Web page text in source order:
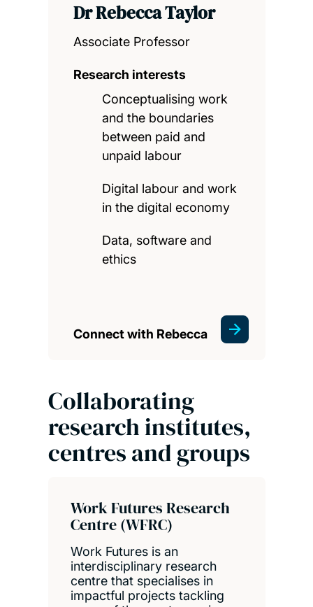
Dr Rebecca Taylor
Associate Professor
Research interests
Conceptualising work
and the boundaries
between paid and
unpaid labour
Digital labour and work
in the digital economy
Data, software and
ethics
Connect with Rebecca
Collaborating
research institutes,
centres and groups
Work Futures Research
Centre (WFRC)
Work Futures is an
interdisciplinary research
centre that specialises in
impactful projects tackling